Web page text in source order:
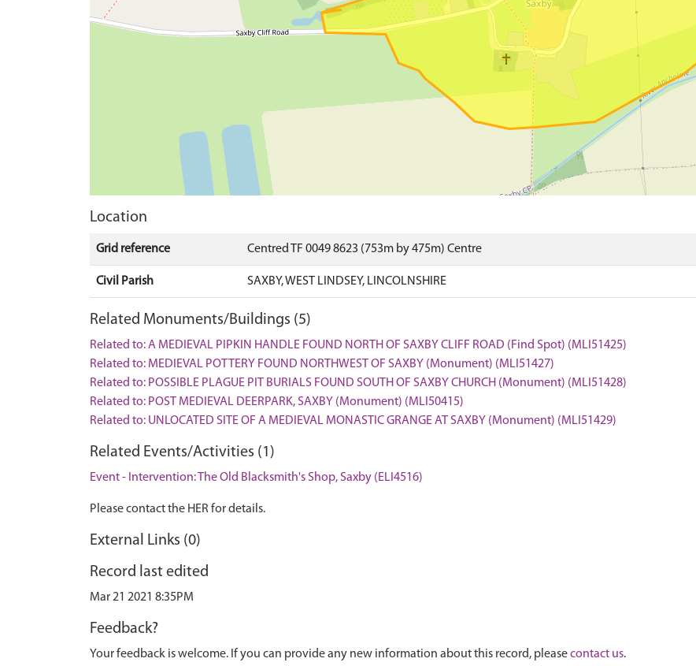
Location
Grid reference Centred TF 0049 8623 (753m by 475m) Centre
Civil Parish SAXBY, WEST LINDSEY, LINCOLNSHIRE
Related Monuments/Buildings (5)
Related to: A MEDIEVAL PIPKIN HANDLE FOUND NORTH OF SAXBY CLIFF ROAD (Find Spot) (MLI51425)
Related to: MEDIEVAL POTTERY FOUND NORTHWEST OF SAXBY (Monument) (MLI51427)
Related to: POSSIBLE PLAGUE PIT BURIALS FOUND SOUTH OF SAXBY CHURCH (Monument) (MLI51428)
Related to: POST MEDIEVAL DEERPARK, SAXBY (Monument) (MLI50415)
Related to: UNLOCATED SITE OF A MEDIEVAL MONASTIC GRANGE AT SAXBY (Monument) (MLI51429)
Related Events/Activities (1)
Event - Intervention: The Old Blacksmith's Shop, Saxby (ELI4516)
Please contact the HER for details.
External Links (0)
Record last edited
Mar 21 2021 8:35PM
Feedback?
Your feedback is welcome. If you can provide any new information about this record, pleasecontact us.